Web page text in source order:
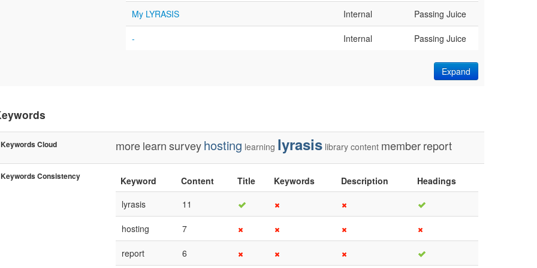
My LYRASIS Internal Passing Juice
- Internal Passing Juice
Expand
Keywords Cloud morelearnsurveyhosting learning lyrasis library content memberreport
Keywords Consistency Keyword Content Title Keywords Description
Headings
lyrasis
11
hosting 7
report 6